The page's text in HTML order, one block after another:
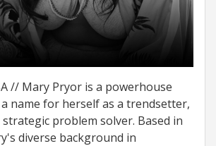
// Mary Pryor is a powerhouse
name for herself as a trendsetter,
problem solver. Based in
diverse background in